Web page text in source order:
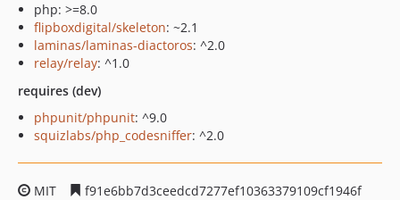
php: >=8.0
flipboxdigital/skeleton: ~2.1
laminas/laminas-diactoros: ^2.0
relay/relay: ^1.0
requires (dev)
phpunit/phpunit: ^9.0
squizlabs/php_codesniffer: ^2.0
MIT
f91e6bb7d3ceedcd7277ef10363379109cf1946f